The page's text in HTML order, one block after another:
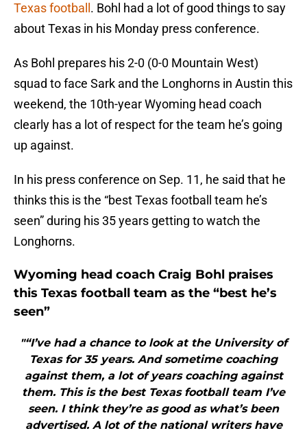
Texas football . Bohl had a lot of good things to say
about Texas in his Monday press conference.
As Bohl prepares his 2-0 (0-0 Mountain West)
squad to face Sark and the Longhorns in Austin this
weekend, the 10th-year Wyoming head coach
clearly has a lot of respect for the team he’s going
up against.
In his press conference on Sep. 11, he said that he
thinks this is the “best Texas football team he’s
seen” during his 35 years getting to watch the
Longhorns.
Wyoming head coach Craig Bohl praises
this Texas football team as the “best he’s
seen”
"“I’ve had a chance to look at the University of
Texas for 35 years. And sometime coaching
against them, a lot of years coaching against
them. This is the best Texas football team I’ve
seen. I think they’re as good as what’s been
advertised. A lot of the national writers have